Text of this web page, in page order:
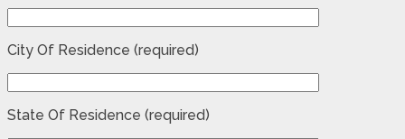
City Of Residence (required)
State Of Residence (required)